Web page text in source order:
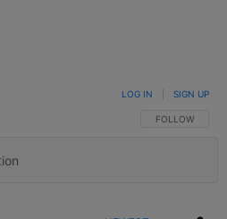
FOLLOW THIS
FOLLOW
LOG IN SIGN UP